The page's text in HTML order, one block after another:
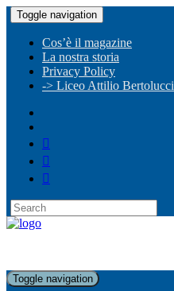
Toggle navigation
Cos’è il magazine
La nostra storia
Privacy Policy
-> Liceo Attilio Bertolucci
Toggle navigation